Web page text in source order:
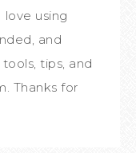
love using
and
tips, and
Thanks for